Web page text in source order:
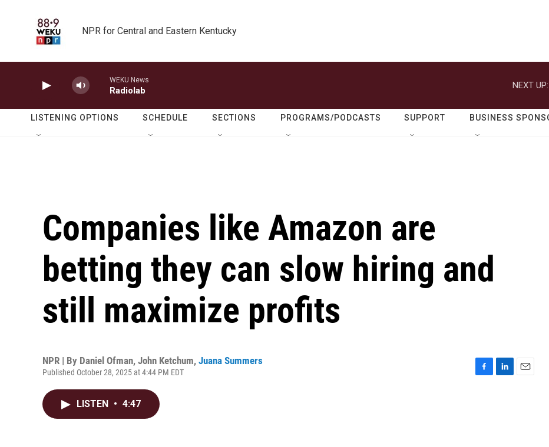
NPR for Central and Eastern Kentucky
WEKU News
Radiolab
NEXT UP:
LISTENING OPTIONS SCHEDULE SECTIONS PROGRAMS/PODCASTS SUPPORT BUSINESS
Companies like Amazon are
betting they can slow hiring and
still maximize profits
NPR | By Daniel Ofman, John Ketchum, Juana Summers
Published October 28, 2025 at 4:44 PM EDT
LISTEN • 4:47